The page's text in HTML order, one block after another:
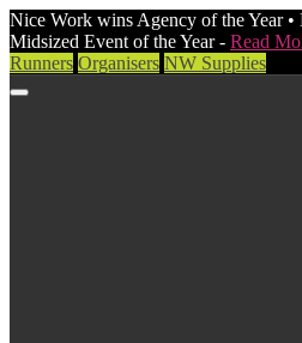
Nice Work wins Agency of the Year •
Midsized Event of the Year - Read
Runners Organisers NW Supplies